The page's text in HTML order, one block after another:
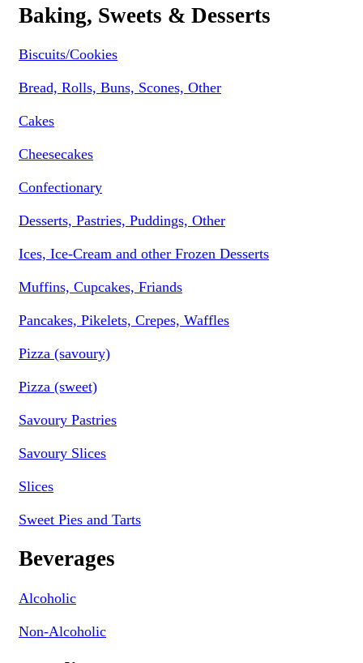
Baking, Sweets & Desserts
Biscuits/Cookies
Bread, Rolls, Buns, Scones, Other
Cakes
Cheesecakes
Confectionary
Desserts, Pastries, Puddings, Other
Ices, Ice-Cream and other Frozen Desserts
Muffins, Cupcakes, Friands
Pancakes, Pikelets, Crepes, Waffles
Pizza (savoury)
Pizza (sweet)
Savoury Pastries
Savoury Slices
Slices
Sweet Pies and Tarts
Beverages
Alcoholic
Non-Alcoholic